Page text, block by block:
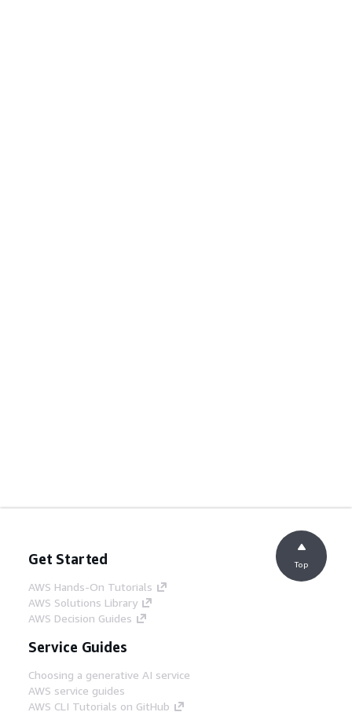
Get Started
AWS Hands-On Tutorials
AWS Solutions Library
AWS Decision Guides
Service Guides
Choosing a generative AI service
AWS service guides
AWS CLI Tutorials on GitHub
Top